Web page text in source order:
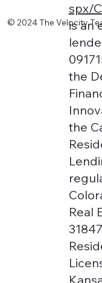
spx/
is an
the
the
Real
© 2024 The Velocity